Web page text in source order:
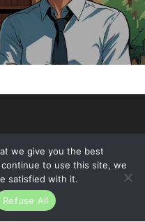
- Webdesign & SEO par
Design
instagram
we give you the best
to use this site, we
satisfied with it.
Refuse All